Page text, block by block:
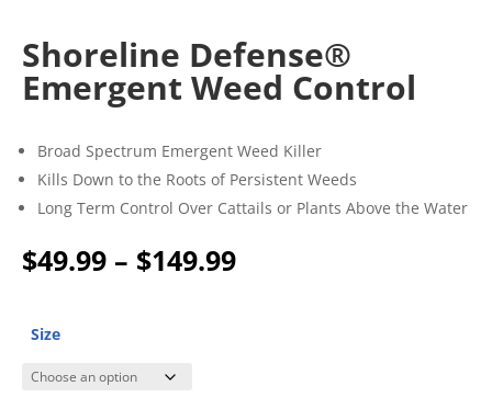
Shoreline Defense®
Emergent Weed Control
Broad Spectrum Emergent Weed Killer
Kills Down to the Roots of Persistent Weeds
Long Term Control Over Cattails or Plants Above the Water
$49.99 – $149.99Price
Size